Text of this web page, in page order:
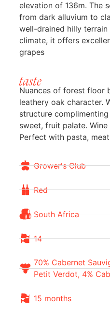
elevation of 136m. The
from dark alluvium to
well-drained hilly terrain
climate, it offers
grapes
taste
Nuances of forest floor
leathery oak character.
structure
sweet, fruit palate.
Perfect with pasta,
Grower's Club
Red
South Africa
14
70% Cabernet
Petit Verdot, 4%
15 months